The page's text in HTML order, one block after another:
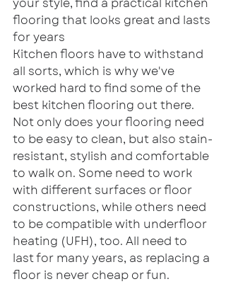
flooring that looks great and lasts
for years
Kitchen floors have to withstand
all sorts, which is why we've
worked hard to find some of the
best kitchen flooring out there.
Not only does your flooring need
to be easy to clean, but also stain-
resistant, stylish and comfortable
to walk on. Some need to work
with different surfaces or floor
constructions, while others need
to be compatible with underfloor
heating (UFH), too. All need to
last for many years, as replacing a
floor is never cheap or fun.